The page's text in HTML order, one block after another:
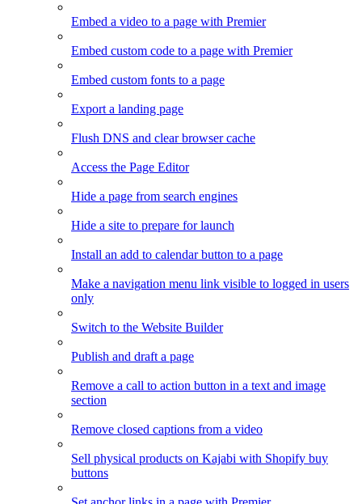
Embed a video to a page with Premier
Embed custom code to a page with Premier
Embed custom fonts to a page
Export a landing page
Flush DNS and clear browser cache
Access the Page Editor
Hide a page from search engines
Hide a site to prepare for launch
Install an add to calendar button to a page
Make a navigation menu link visible to logged in users
only
Switch to the Website Builder
Publish and draft a page
Remove a call to action button in a text and image
section
Remove closed captions from a video
Sell physical products on Kajabi with Shopify buy
buttons